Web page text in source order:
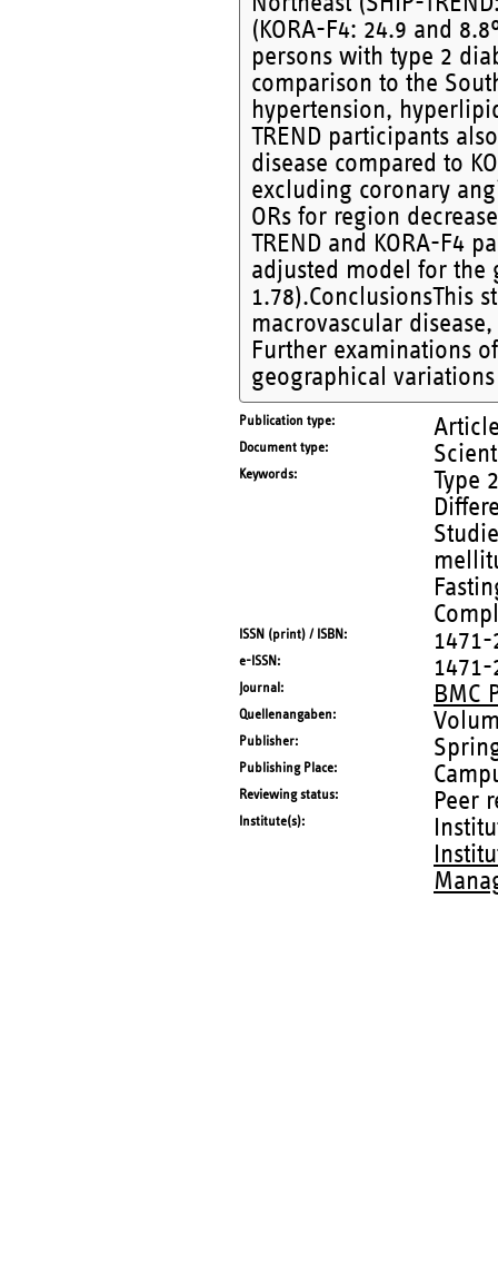
(KORA-F4: 24.9 and
persons with type 2
comparison to the
hypertension,
TREND participants
disease compared to
excluding coronary
ORs for region
TREND and KORA-F4
adjusted model for the
1.78).ConclusionsThis
macrovascular
Further examinations
geographical
Publication type
Document type
Keywords
Type
ISSN (print) / ISBN 1471-
e-ISSN 1471-
Journal BMC
Quellenangaben
Publisher
Publishing Place
Reviewing status Peer
Institute(s)